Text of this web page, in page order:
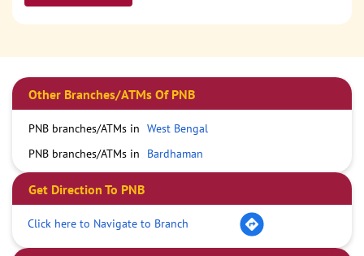
Other Branches/ATMs Of PNB
PNB branches/ATMs in West Bengal
PNB branches/ATMs in
Bardhaman
Get Direction To PNB
Click here to Navigate to Branch